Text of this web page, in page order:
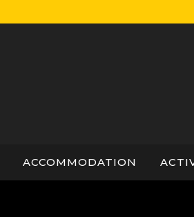
ACCOMMODATION